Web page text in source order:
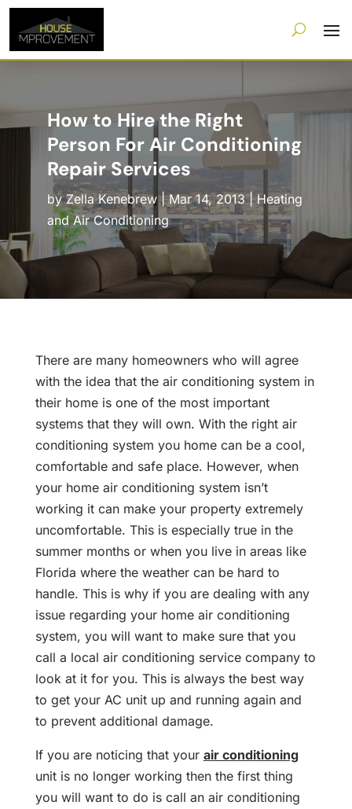
How to Hire the Right
Person For Air Conditioning
Repair Services
byZella Kenebrew|Mar 14, 2013|Heating
and Air Conditioning
There are many homeowners who will agree
with the idea that the air conditioning system in
their home is one of the most important
systems that they will own. With the right air
conditioning system you home can be a cool,
comfortable and safe place. However, when
your home air conditioning system isn’t
working it can make your property extremely
uncomfortable. This is especially true in the
summer months or when you live in areas like
Florida where the weather can be hard to
handle. This is why if you are dealing with any
issue regarding your home air conditioning
system, you will want to make sure that you
call a local air conditioning service company to
look at it for you. This is always the best way
to get your AC unit up and running again and
to prevent additional damage.
If you are noticing that your air conditioning
unit is no longer working then the first thing
you will want to do is call an air conditioning